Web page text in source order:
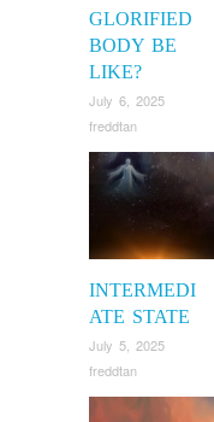
GLORIFIED
BODY BE
LIKE?
July 6, 2025
freddtan
INTERMEDI
ATE STATE
July 5, 2025
freddtan